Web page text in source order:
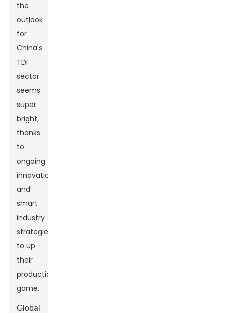
the
outlook
for
China's
TDI
sector
seems
super
bright,
thanks
to
ongoing
innovation
and
smart
industry
strategies
to up
their
production
game.
Global